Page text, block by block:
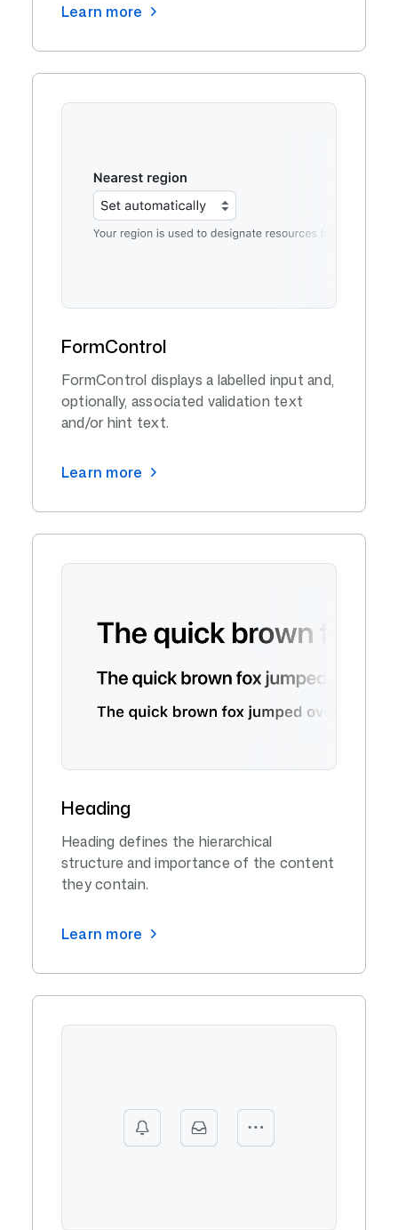
Learn more
FormControl
FormControl displays a labelled input and,
optionally, associated validation text
and/or hint text.
Learn more
Heading
Heading defines the hierarchical
structure and importance of the content
they contain.
Learn more